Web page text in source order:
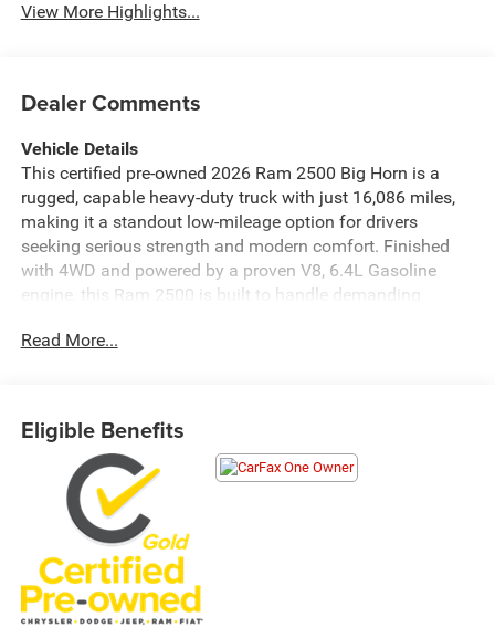
View More Highlights...
Dealer Comments
Vehicle Details
This certified pre-owned 2026 Ram 2500 Big Horn is a
rugged, capable heavy-duty truck with just 16,086 miles,
making it a standout low-mileage option for drivers
seeking serious strength and modern comfort. Finished
with 4WD and powered by a proven V8, 6.4L Gasoline
engine, this Ram 2500 is built to handle demanding
Adaptive Cruise Control helps make highway travel more
relaxing. A Back-Up Camera and Rear Parking Sensors
provide added awareness when maneuvering in tight
spaces, and the Off-Road Package enhances this truck's
capability for challenging terrain and jobsite use.
If you are searching for a pre-owned Ram 2500 in
Franklin, KY, this certified pre-owned truck offers the
Read More...
Eligible Benefits